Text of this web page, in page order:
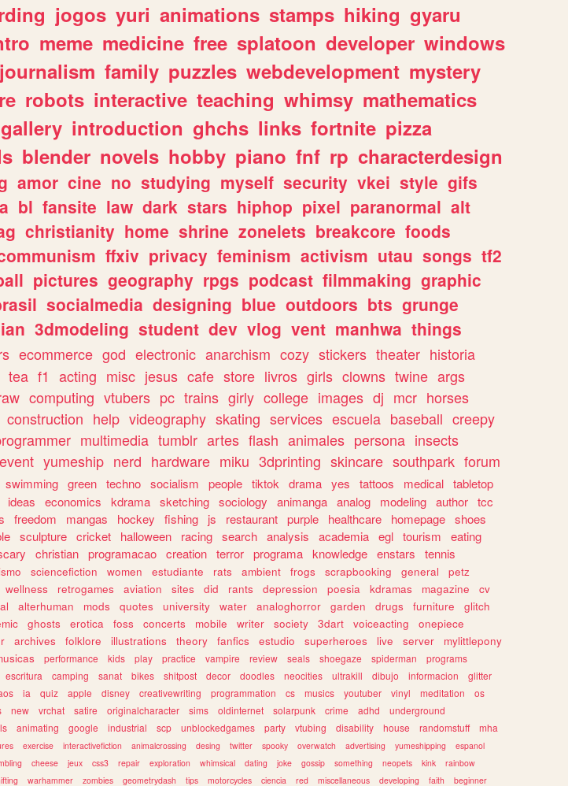
jogos yuri animations stamps hiking gyaru
meme medicine free splatoon developer windows
journalism family puzzles webdevelopment mystery
robots interactive teaching whimsy mathematics
gallery introduction ghchs links fortnite pizza
blender novels hobby piano fnf rp characterdesign
amor cine no studying myself security vkei style gifs
bl fansite law dark stars hiphop pixel paranormal alt
christianity home shrine zonelets breakcore foods
ffxiv privacy feminism activism utau songs tf2
pictures geography rpgs podcast filmmaking graphic
socialmedia designing blue outdoors bts grunge
3dmodeling student dev vlog vent manhwa things
ecommerce god electronic anarchism cozy stickers theater historia
tea f1 acting misc jesus cafe store livros girls clowns twine args
computing vtubers pc trains girly college images dj mcr horses
construction help videography skating services escuela baseball creepy
multimedia tumblr artes flash animales persona insects
event yumeship nerd hardware miku 3dprinting skincare southpark forum
swimming green techno socialism people tiktok drama yes tattoos medical tabletop
ideas economics kdrama sketching sociology animanga analog modeling author tcc
freedom mangas hockey fishing js restaurant purple healthcare homepage shoes
sculpture cricket halloween racing search analysis academia egl tourism
eating
christian programacao creation terror programa knowledge enstars
tennis
sciencefiction women estudiante rats ambient frogs scrapbooking general
petz
wellness retrogames aviation sites did rants depression poesia kdramas magazine
cv
alterhuman mods quotes university water analoghorror garden drugs furniture
glitch
ghosts erotica foss concerts mobile writer society 3dart voiceacting
onepiece
archives folklore illustrations theory fanfics estudio superheroes live server
mylittlepony
performance kids play practice vampire review seals shoegaze spiderman
programs
escritura camping sanat bikes shitpost decor doodles neocities ultrakill dibujo informacion
glitter
ia quiz apple disney creativewriting programmation cs musics youtuber vinyl meditation
os
new vrchat satire originalcharacter sims oldinternet solarpunk crime adhd
underground
animating google industrial scp unblockedgames party vtubing disability house randomstuff
mha
exercise interactivefiction animalcrossing desing twitter spooky overwatch advertising yumeshipping
espanol
cheese jeux css3 repair exploration whimsical dating joke gossip something neopets kink
rainbow
warhammer zombies geometrydash tips motorcycles ciencia red miscellaneous developing faith beginner